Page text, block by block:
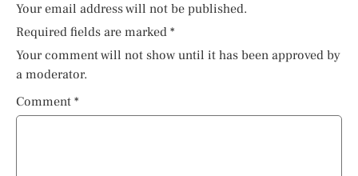
Your email address will not be published.
Required fields are marked *
Your comment will not show until it has been approved by
a moderator.
Comment *